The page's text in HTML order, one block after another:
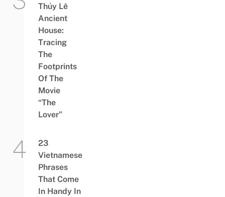
Thủy Lê
Ancient
House:
Tracing
The
Footprints
Of The
Movie
“The
Lover”
23
Vietnamese
Phrases
That Come
In Handy In